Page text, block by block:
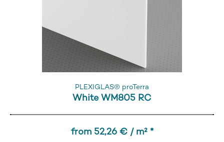
PLEXIGLAS® proTerra
White WM805 RC
from 52,26 € / m² *